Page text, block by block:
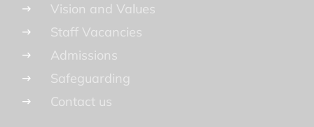
Vision and Values
Staff Vacancies
Admissions
Safeguarding
Contact us